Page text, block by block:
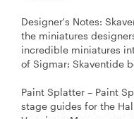
Designer's Notes:
the miniatures
incredible miniatures
of Sigmar: Skaventide
Paint Splatter – Paint
stage guides for the